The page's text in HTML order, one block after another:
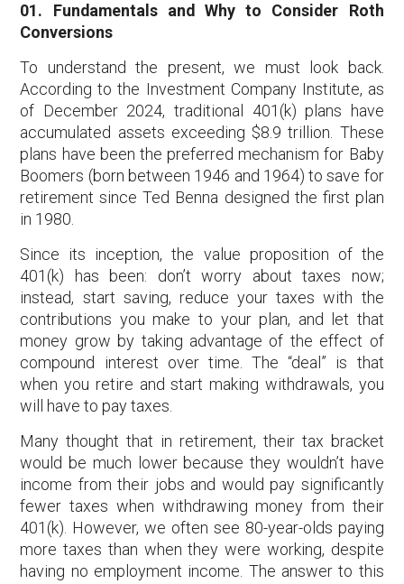
01. Fundamentals and Why to Consider Roth
Conversions
To understand the present, we must look back.
According to the Investment Company Institute, as
of December 2024, traditional 401(k) plans have
accumulated assets exceeding $8.9 trillion. These
plans have been the preferred mechanism for Baby
Boomers (born between 1946 and 1964) to save for
retirement since Ted Benna designed the first plan
in 1980.
Since its inception, the value proposition of the
401(k) has been: don’t worry about taxes now;
instead, start saving, reduce your taxes with the
contributions you make to your plan, and let that
money grow by taking advantage of the effect of
compound interest over time. The “deal” is that
when you retire and start making withdrawals, you
will have to pay taxes.
Many thought that in retirement, their tax bracket
would be much lower because they wouldn’t have
income from their jobs and would pay significantly
fewer taxes when withdrawing money from their
401(k). However, we often see 80-year-olds paying
more taxes than when they were working, despite
having no employment income. The answer to this